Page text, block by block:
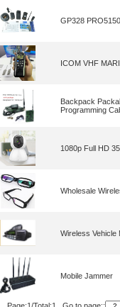
GP328
ICOM VHF
Backpack
Programming
1080p Full HD
Wholesale
Wireless Vehicle
Mobile Jammer